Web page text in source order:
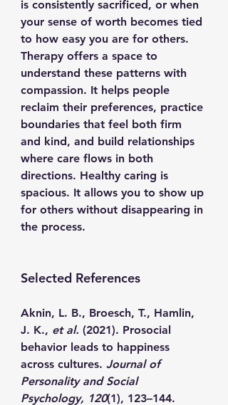
is consistently sacrificed, or when
your sense of worth becomes tied
to how easy you are for others.
Therapy offers a space to
understand these patterns with
compassion. It helps people
reclaim their preferences, practice
boundaries that feel both firm
and kind, and build relationships
where care flows in both
directions. Healthy caring is
spacious. It allows you to show up
for others without disappearing in
the process.
Selected References
Aknin, L. B., Broesch, T., Hamlin,
J. K., et al. (2021). Prosocial
behavior leads to happiness
across cultures. Journal of
Personality and Social
Psychology, 120(1), 123–144.